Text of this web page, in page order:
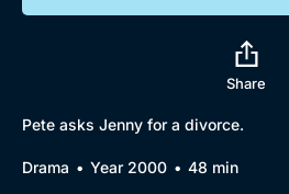
Share
Pete asks Jenny for a divorce.
Drama Year 2000 48 min